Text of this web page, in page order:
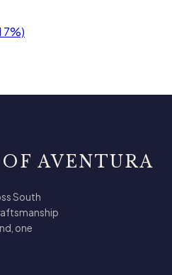
7%)
AVENTURA
South
one